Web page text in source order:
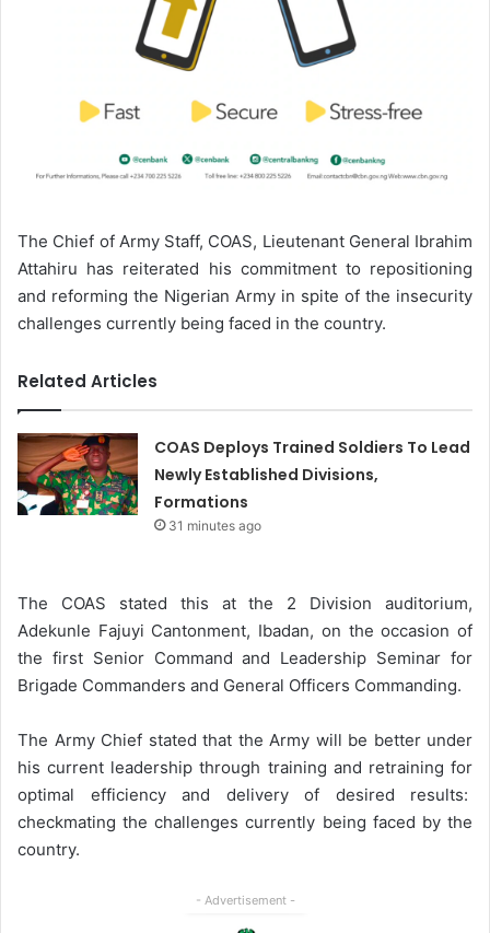
The Chief of Army Staff, COAS, Lieutenant General Ibrahim
Attahiru has reiterated his commitment to repositioning
and reforming the Nigerian Army in spite of the insecurity
challenges currently being faced in the country.
Related Articles
COAS Deploys Trained Soldiers To Lead
Newly Established Divisions,
Formations
31 minutes ago
The COAS stated this at the 2 Division auditorium,
Adekunle Fajuyi Cantonment, Ibadan, on the occasion of
the first Senior Command and Leadership Seminar for
Brigade Commanders and General Officers Commanding.
The Army Chief stated that the Army will be better under
his current leadership through training and retraining for
optimal efficiency and delivery of desired results:
checkmating the challenges currently being faced by the
country.
- Advertisement -